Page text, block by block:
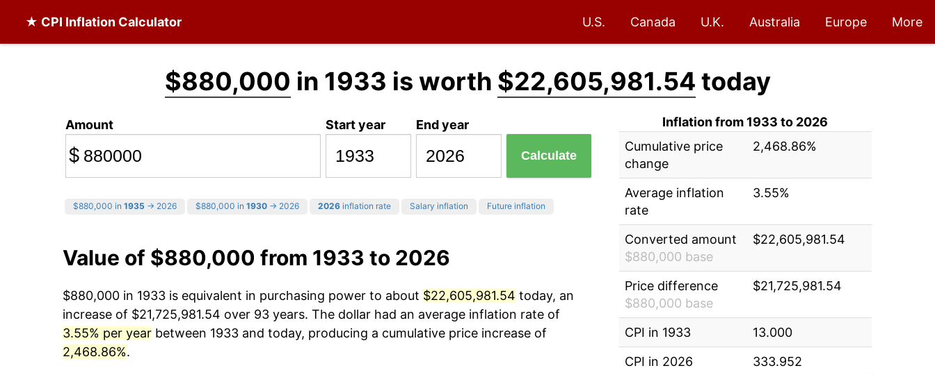
★ CPI Inflation Calculator U.S. Canada U.K. Australia Europe More
$880,000 in 1933 is worth $22,605,981.54 today
Amount
$
Start year End year
Calculate
$880,000 in 1935 → 2026 $880,000 in 1930 → 2026 2026 inflation rate Salary inflation Future inflation
Value of $880,000 from 1933 to 2026
$880,000 in 1933 is equivalent in purchasing power to about $22,605,981.54 today, an
increase of $21,725,981.54 over 93 years. The dollar had an average inflation rate of
3.55% per year between 1933 and today, producing a cumulative price increase of
2,468.86%.
Inflation from 1933 to 2026
Cumulative price
change
2,468.86%
Average inflation
rate
3.55%
Converted amount
$880,000 base
$22,605,981.54
Price difference
$880,000 base
$21,725,981.54
CPI in 1933
13.000
CPI in 2026
333.952